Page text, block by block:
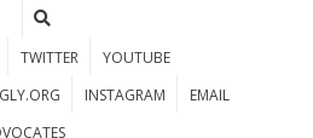
TWITTER
YOUTUBE
INSTAGRAM
EMAIL